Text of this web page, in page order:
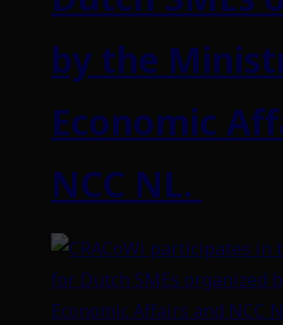
by the
Economic
NCC NL.